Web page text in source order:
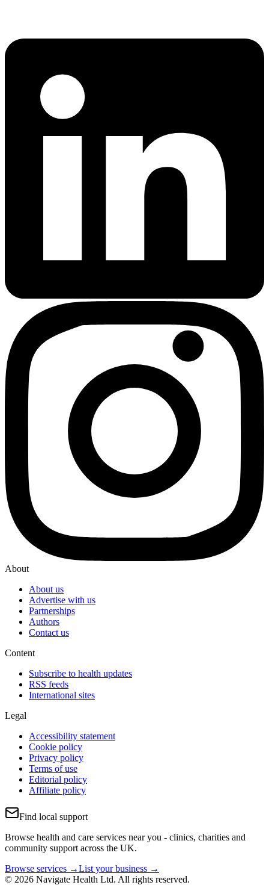
About
About us
Advertise with us
Partnerships
Authors
Contact us
Content
Subscribe to health updates
RSS feeds
International sites
Legal
Accessibility statement
Cookie policy
Privacy policy
Terms of use
Editorial policy
Affiliate policy
Find local support
Browse health and care services near you - clinics, charities and
community support across the UK.
Browse services →List your business →
© 2026 Navigate Health Ltd. All rights reserved.